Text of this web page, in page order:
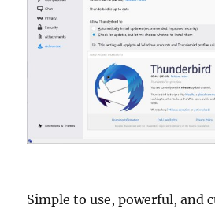
Simple to use, powerful, and